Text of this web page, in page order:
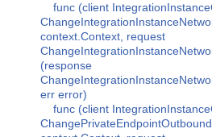
func (client
context.Context, request
(response
err error)
func (client